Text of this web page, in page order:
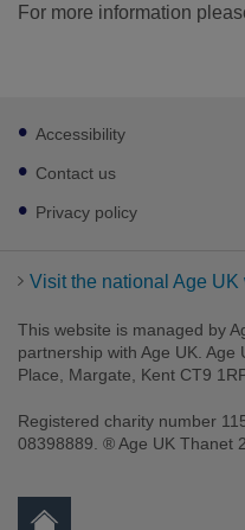
For more information
Footer
sub
links
Accessibility
Contact us
Privacy policy
Visit the national Age UK
This website is managed by
partnership with Age UK.
Place, Margate, Kent CT9
Registered charity number
08398889. ® Age UK Thanet